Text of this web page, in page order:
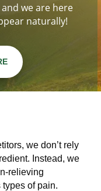
we are here
naturally!
we don’t rely
Instead, we
relieving
of pain.